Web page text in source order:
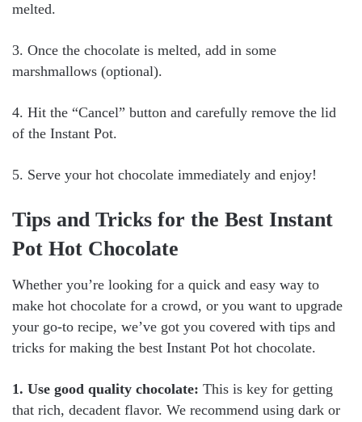
melted.
3. Once the chocolate is melted, add in some
marshmallows (optional).
4. Hit the “Cancel” button and carefully remove the lid
of the Instant Pot.
5. Serve your hot chocolate immediately and enjoy!
Tips and Tricks for the Best Instant
Pot Hot Chocolate
Whether you’re looking for a quick and easy way to
make hot chocolate for a crowd, or you want to upgrade
your go-to recipe, we’ve got you covered with tips and
tricks for making the best Instant Pot hot chocolate.
1. Use good quality chocolate: This is key for getting
that rich, decadent flavor. We recommend using dark or